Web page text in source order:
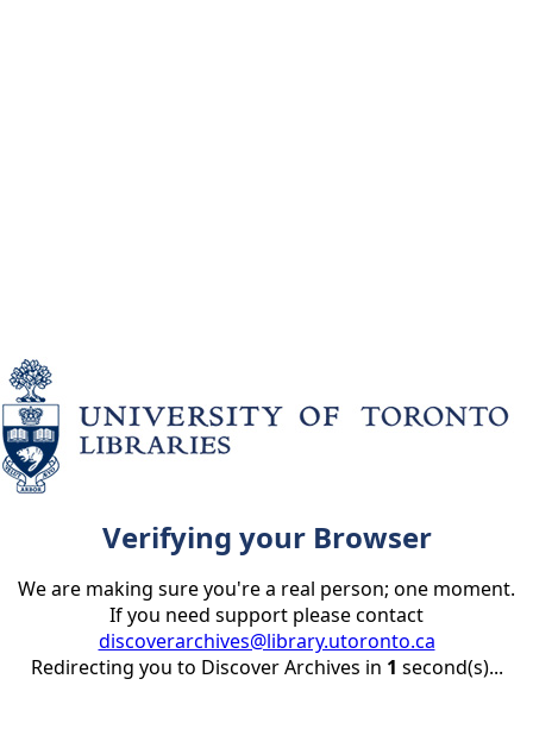
Verifying your Browser
We are making sure you're a real person; one moment.
If you need support please contact
discoverarchives@library.utoronto.ca
Redirecting you to Discover Archives in 1 second(s)...